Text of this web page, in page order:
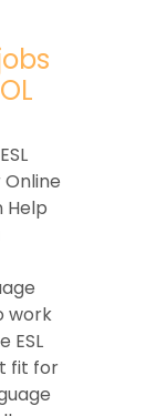
Help
work
ESL
fit for